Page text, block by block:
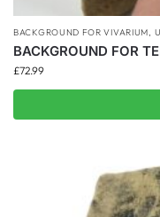
BACKGROUND FOR VIVARIUM,
BACKGROUND FOR
£72.99